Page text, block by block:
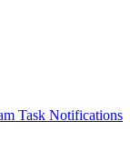
Task Notifications